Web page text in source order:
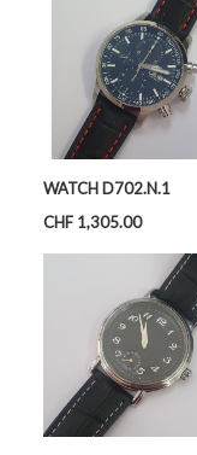
WATCH D702.N.1
Price
CHF 1,305.00